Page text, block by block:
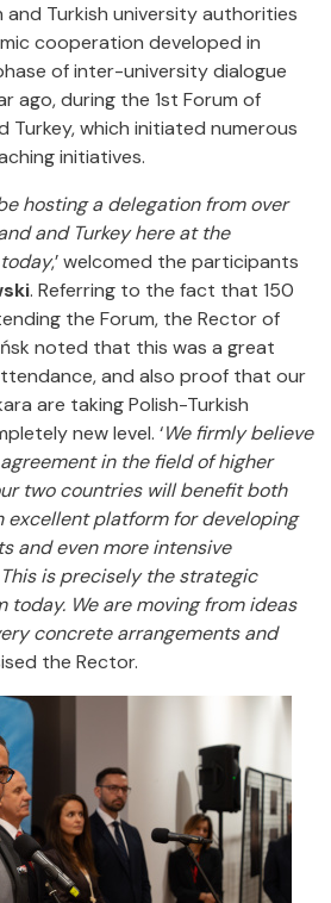
and Turkish university authorities
cooperation developed in
of inter-university dialogue
ago, during the 1st Forum of
Turkey, which initiated numerous
initiatives.
hosting a delegation from over
and Turkey here at the
,’ welcomed the participants
. Referring to the fact that 150
the Forum, the Rector of
noted that this was a great
and also proof that our
are taking Polish-Turkish
new level. ‘We firmly believe
in the field of higher
two countries will benefit both
excellent platform for developing
and even more intensive
is precisely the strategic
today. We are moving from ideas
concrete arrangements and
the Rector.